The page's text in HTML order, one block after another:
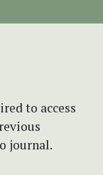
to access
journal.